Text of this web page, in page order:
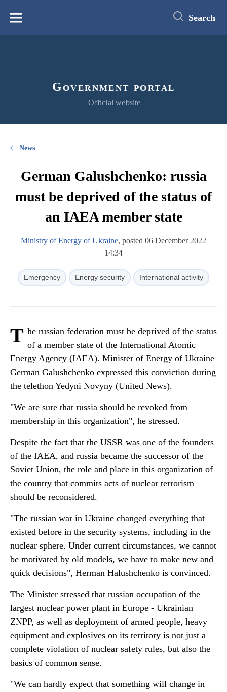
content
Меню Search
Government portal
Official website
News
German Galushchenko: russia
must be deprived of the status of
an IAEA member state
Ministry of Energy of Ukraine, posted 06 December 2022
14:34
Emergency Energy security International activity
T he russian federation must be deprived of the status
of a member state of the International Atomic
Energy Agency (IAEA). Minister of Energy of Ukraine
German Galushchenko expressed this conviction during
the telethon Yedyni Novyny (United News).
"We are sure that russia should be revoked from
membership in this organization", he stressed.
Despite the fact that the USSR was one of the founders
of the IAEA, and russia became the successor of the
Soviet Union, the role and place in this organization of
the country that commits acts of nuclear terrorism
should be reconsidered.
"The russian war in Ukraine changed everything that
existed before in the security systems, including in the
nuclear sphere. Under current circumstances, we cannot
be motivated by old models, we have to make new and
quick decisions", Herman Halushchenko is convinced.
The Minister stressed that russian occupation of the
largest nuclear power plant in Europe - Ukrainian
ZNPP, as well as deployment of armed people, heavy
equipment and explosives on its territory is not just a
complete violation of nuclear safety rules, but also the
basics of common sense.
"We can hardly expect that something will change in